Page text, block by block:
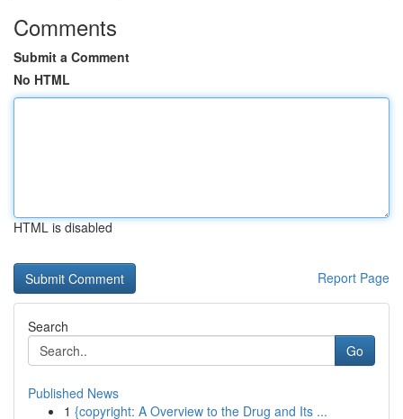
Comments
Submit a Comment
No HTML
HTML is disabled
Report Page
Search
Go
Published News
1 {copyright: A Overview to the Drug and Its ...